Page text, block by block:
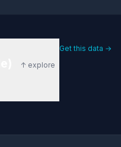
↑ explore
Get this data →